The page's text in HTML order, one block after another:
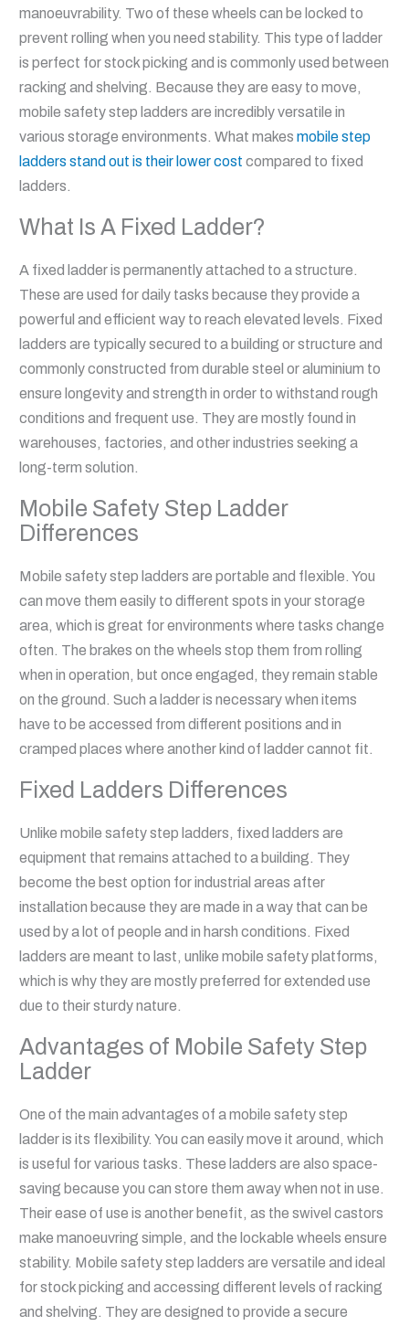
manoeuvrability. Two of these wheels can be locked to
prevent rolling when you need stability. This type of ladder
is perfect for stock picking and is commonly used between
racking and shelving. Because they are easy to move,
mobile safety step ladders are incredibly versatile in
various storage environments. What makes mobile step
ladders stand out is their lower cost compared to fixed
ladders.
What Is A Fixed Ladder?
A fixed ladder is permanently attached to a structure.
These are used for daily tasks because they provide a
powerful and efficient way to reach elevated levels. Fixed
ladders are typically secured to a building or structure and
commonly constructed from durable steel or aluminium to
ensure longevity and strength in order to withstand rough
conditions and frequent use. They are mostly found in
warehouses, factories, and other industries seeking a
long-term solution.
Mobile Safety Step Ladder
Differences
Mobile safety step ladders are portable and flexible. You
can move them easily to different spots in your storage
area, which is great for environments where tasks change
often. The brakes on the wheels stop them from rolling
when in operation, but once engaged, they remain stable
on the ground. Such a ladder is necessary when items
have to be accessed from different positions and in
cramped places where another kind of ladder cannot fit.
Fixed Ladders Differences
Unlike mobile safety step ladders, fixed ladders are
equipment that remains attached to a building. They
become the best option for industrial areas after
installation because they are made in a way that can be
used by a lot of people and in harsh conditions. Fixed
ladders are meant to last, unlike mobile safety platforms,
which is why they are mostly preferred for extended use
due to their sturdy nature.
Advantages of Mobile Safety Step
Ladder
One of the main advantages of a mobile safety step
ladder is its flexibility. You can easily move it around, which
is useful for various tasks. These ladders are also space-
saving because you can store them away when not in use.
Their ease of use is another benefit, as the swivel castors
make manoeuvring simple, and the lockable wheels ensure
stability. Mobile safety step ladders are versatile and ideal
for stock picking and accessing different levels of racking
and shelving. They are designed to provide a secure